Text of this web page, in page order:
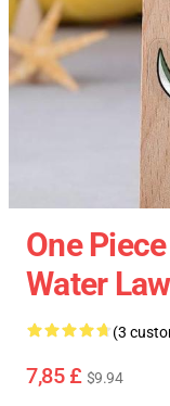
One
Water
(3
7,85 £ $9.94